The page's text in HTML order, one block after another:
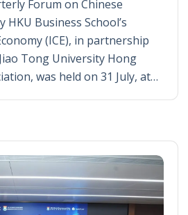
Forum on Chinese
HKU Business School’s
(ICE), in partnership
Tong University Hong
was held on 31 July, at…